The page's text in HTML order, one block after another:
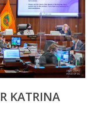
KATRINA